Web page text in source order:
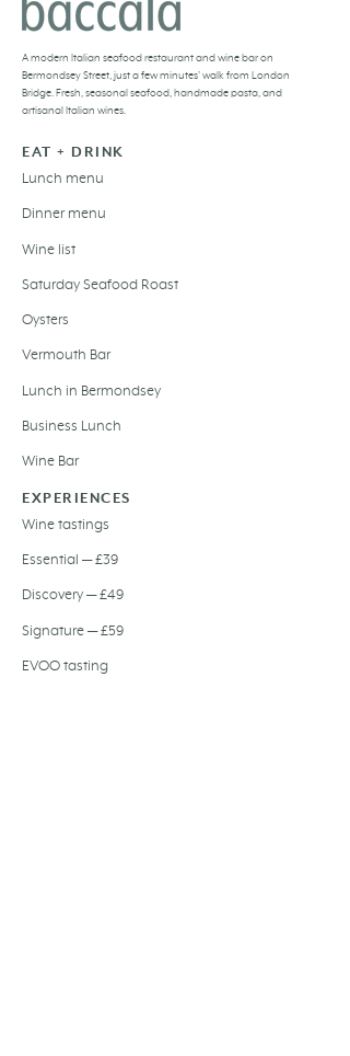
Amodern Italian seafood restaurant and wine baron
Bermondsey Street, just a few minutes’ walk from London
Bridge. Fresh,seasonal seafood, handmade pasta, and
artisanal Italian wines.
EAT + DRINK
Lunch menu
Dinner menu
Wine list
Saturday Seafood Roast
Oysters
Vermouth Bar
Lunch in Bermondsey
Business Lunch
Wine Bar
EXPERIENCES
Wine tastings
Essential — £39
Discovery — £49
Signature — £59
EVOO tasting